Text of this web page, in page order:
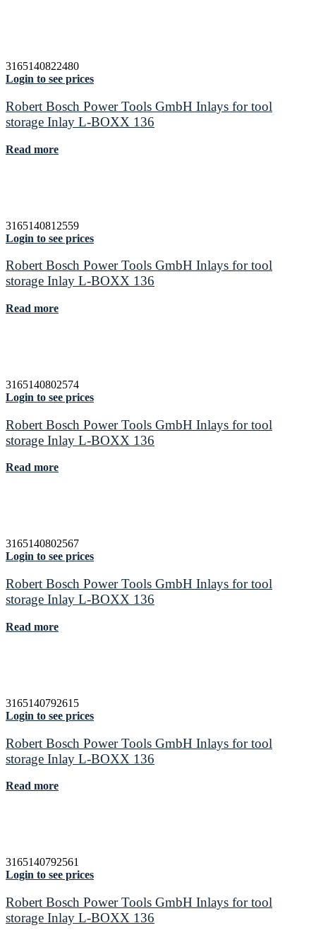
3165140822480
Login to see prices
Robert Bosch Power Tools GmbH Inlays for tool
storage Inlay L-BOXX 136
Read more
3165140812559
Login to see prices
Robert Bosch Power Tools GmbH Inlays for tool
storage Inlay L-BOXX 136
Read more
3165140802574
Login to see prices
Robert Bosch Power Tools GmbH Inlays for tool
storage Inlay L-BOXX 136
Read more
3165140802567
Login to see prices
Robert Bosch Power Tools GmbH Inlays for tool
storage Inlay L-BOXX 136
Read more
3165140792615
Login to see prices
Robert Bosch Power Tools GmbH Inlays for tool
storage Inlay L-BOXX 136
Read more
3165140792561
Login to see prices
Robert Bosch Power Tools GmbH Inlays for tool
storage Inlay L-BOXX 136